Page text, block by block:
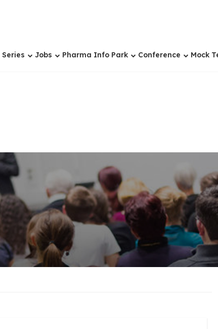
Series Jobs Pharma Info Park Conference Mock